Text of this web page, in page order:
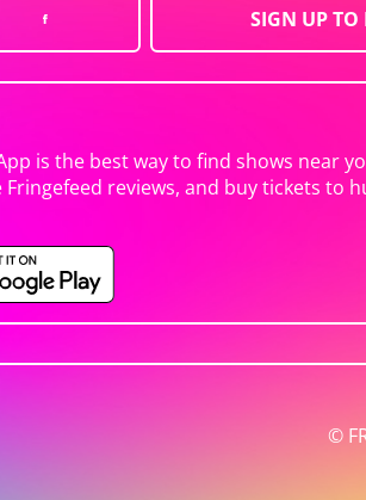
SIGN UP TO
is the best way to find shows near
Fringefeed reviews, and buy tickets to
©